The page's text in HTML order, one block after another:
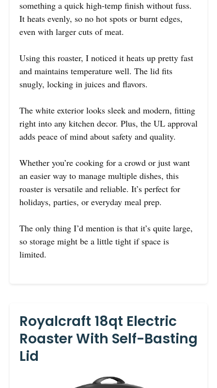
something a quick high-temp finish without fuss.
It heats evenly, so no hot spots or burnt edges,
even with larger cuts of meat.
Using this roaster, I noticed it heats up pretty fast
and maintains temperature well. The lid fits
snugly, locking in juices and flavors.
The white exterior looks sleek and modern, fitting
right into any kitchen decor. Plus, the UL approval
adds peace of mind about safety and quality.
Whether you’re cooking for a crowd or just want
an easier way to manage multiple dishes, this
roaster is versatile and reliable. It’s perfect for
holidays, parties, or everyday meal prep.
The only thing I’d mention is that it’s quite large,
so storage might be a little tight if space is
limited.
Royalcraft 18qt Electric
Roaster With Self-Basting
Lid